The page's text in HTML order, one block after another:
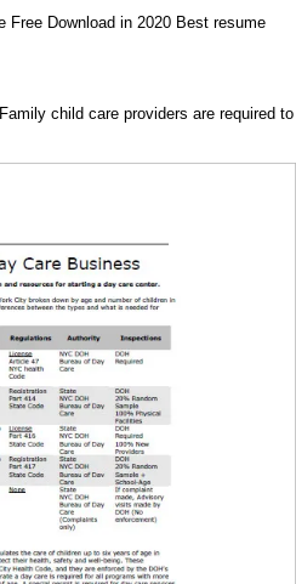
child care providers are required to